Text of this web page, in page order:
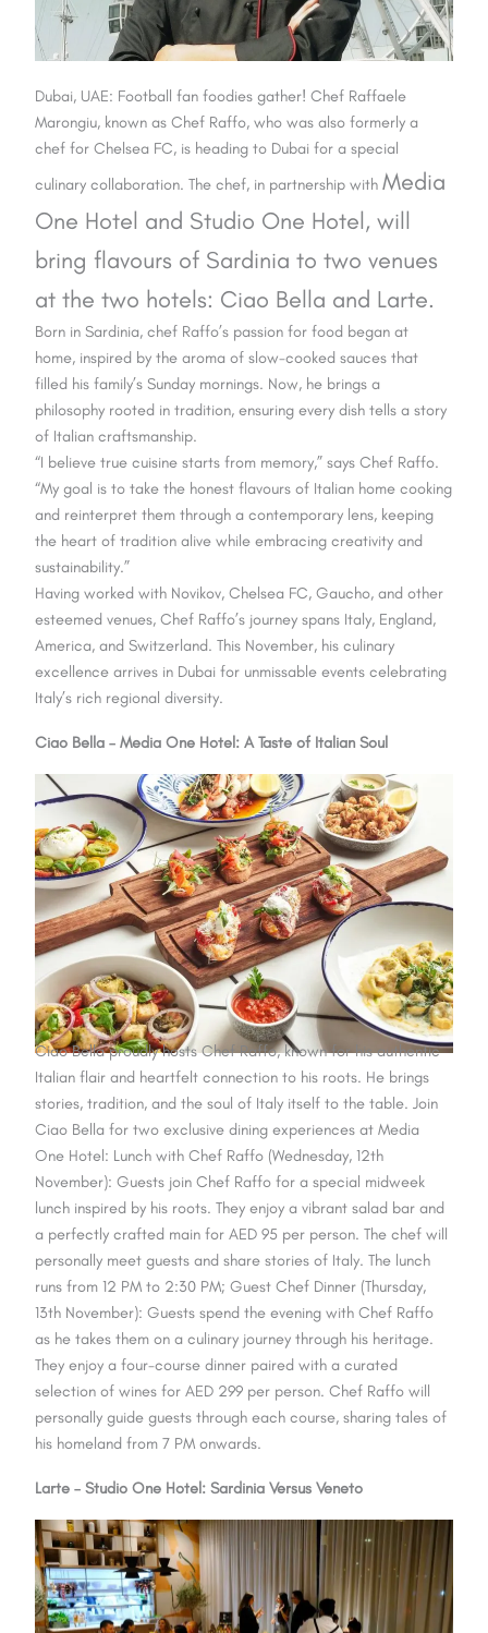
Dubai, UAE: Football fan foodies gather! Chef Raffaele
Marongiu, known as Chef Raffo, who was also formerly a
chef for Chelsea FC, is heading to Dubai for a special
culinary collaboration. The chef, in partnership withMedia
One Hotel and Studio One Hotel, will
bring flavours of Sardinia to two venues
at the two hotels: Ciao Bella and Larte.
Born in Sardinia, chef Raffo’s passion for food began at
home, inspired by the aroma of slow-cooked sauces that
filled his family’s Sunday mornings. Now, he brings a
philosophy rooted in tradition, ensuring every dish tells a story
of Italian craftsmanship.
“I believe true cuisine starts from memory,” says Chef Raffo.
“My goal is to take the honest flavours of Italian home cooking
and reinterpret them through a contemporary lens, keeping
the heart of tradition alive while embracing creativity and
sustainability.”
Having worked with Novikov, Chelsea FC, Gaucho, and other
esteemed venues, Chef Raffo’s journey spans Italy, England,
America, and Switzerland. This November, his culinary
excellence arrives in Dubai for unmissable events celebrating
Italy’s rich regional diversity.
Ciao Bella – Media One Hotel: A Taste of Italian Soul
Ciao Bella proudly hosts Chef Raffo, known for his authentic
Italian flair and heartfelt connection to his roots. He brings
stories, tradition, and the soul of Italy itself to the table. Join
Ciao Bella for two exclusive dining experiences at Media
One Hotel: Lunch with Chef Raffo (Wednesday, 12th
November): Guests join Chef Raffo for a special midweek
lunch inspired by his roots. They enjoy a vibrant salad bar and
a perfectly crafted main for AED 95 per person. The chef will
personally meet guests and share stories of Italy. The lunch
runs from 12 PM to 2:30 PM; Guest Chef Dinner (Thursday,
13th November): Guests spend the evening with Chef Raffo
as he takes them on a culinary journey through his heritage.
They enjoy a four-course dinner paired with a curated
selection of wines for AED 299 per person. Chef Raffo will
personally guide guests through each course, sharing tales of
his homeland from 7 PM onwards.
Larte – Studio One Hotel: Sardinia Versus Veneto